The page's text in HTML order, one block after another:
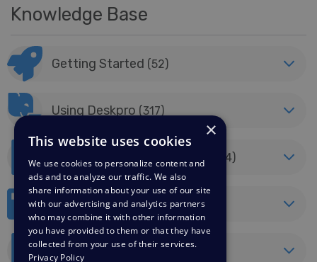
Knowledge Base
Getting Started (52)
Using Deskpro (317)
Billing, Consultancy & Sales (44)
Developer & Reporting(40)
Horizon Migration (8)
×
This website uses cookies
We use cookies to personalize content and
ads and to analyze our traffic. We also
share information about your use of our site
with our advertising and analytics partners
who may combine it with other information
you have provided to them or that they have
collected from your use of their services.
Privacy Policy